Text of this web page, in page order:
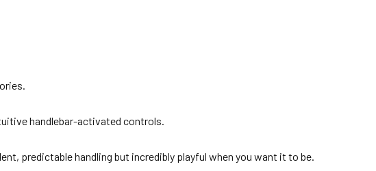
handlebar-activated controls.
predictable handling but incredibly playful when you want it to be.